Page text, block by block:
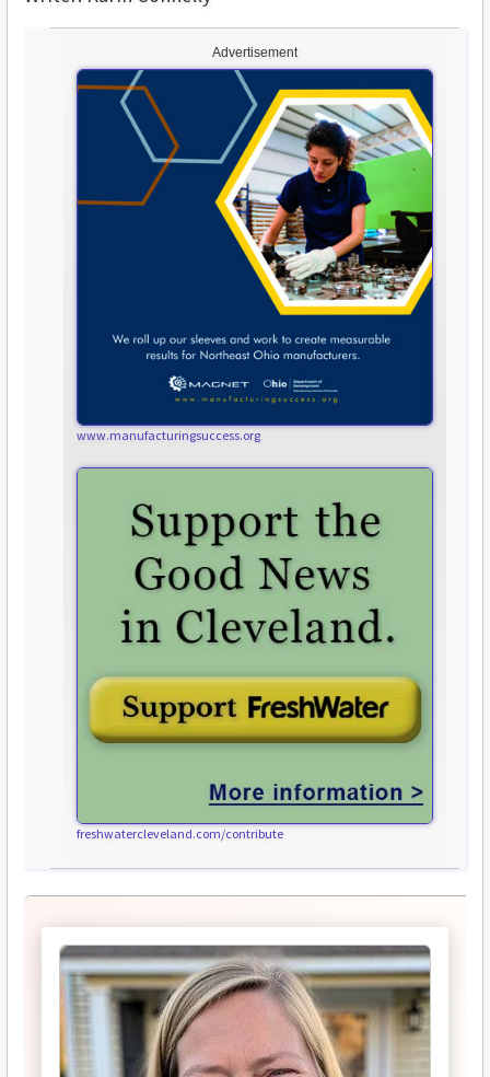
Advertisement
www.manufacturingsuccess.org
freshwatercleveland.com/contribute